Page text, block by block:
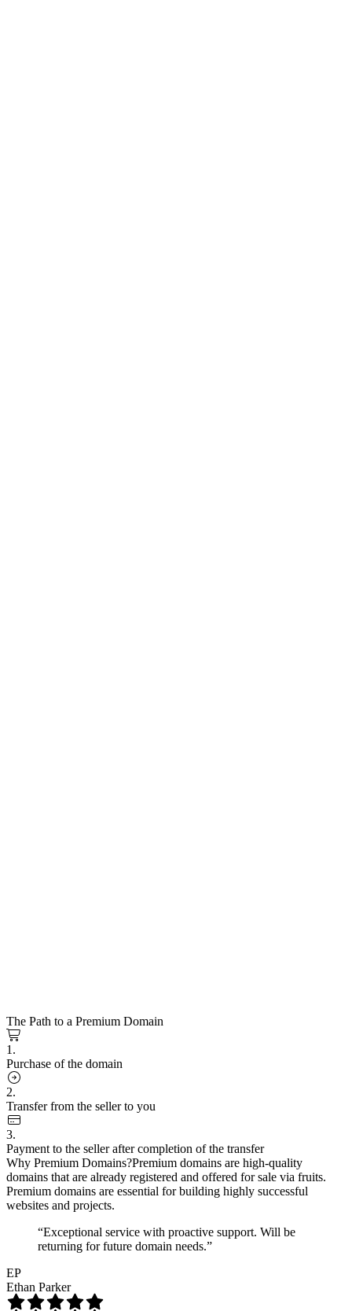
The Path to a Premium Domain
1.
Purchase of the domain
2.
Transfer from the seller to you
3.
Payment to the seller after completion of the transfer
Why Premium Domains?Premium domains are high-quality
domains that are already registered and offered for sale via fruits.
Premium domains are essential for building highly successful
websites and projects.
“Exceptional service with proactive support. Will be
returning for future domain needs.”
EP
Ethan Parker